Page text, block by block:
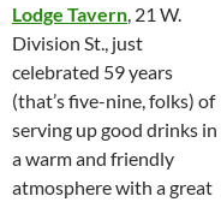
Lodge Tavern, 21 W.
Division St., just
celebrated 59 years
(that’s five-nine, folks) of
serving up good drinks in
a warm and friendly
atmosphere with a great